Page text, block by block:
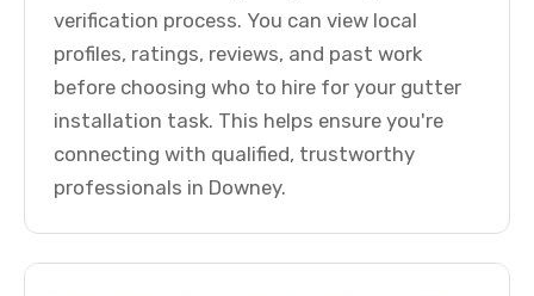
verification process. You can view local
profiles, ratings, reviews, and past work
before choosing who to hire for your gutter
installation task. This helps ensure you're
connecting with qualified, trustworthy
professionals in Downey.